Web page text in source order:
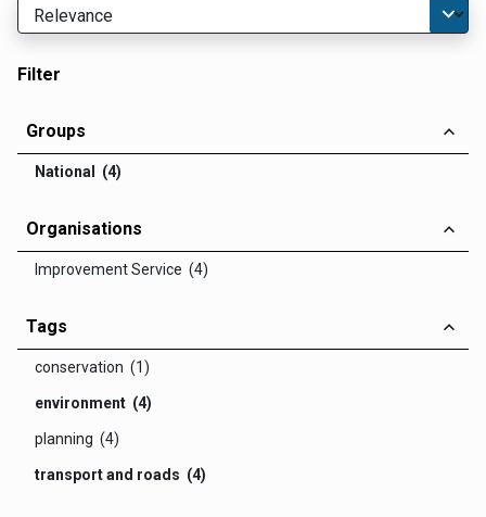
Filter
Groups
National (4)
Organisations
Improvement Service (4)
Tags
conservation (1)
environment (4)
planning (4)
transport and roads (4)